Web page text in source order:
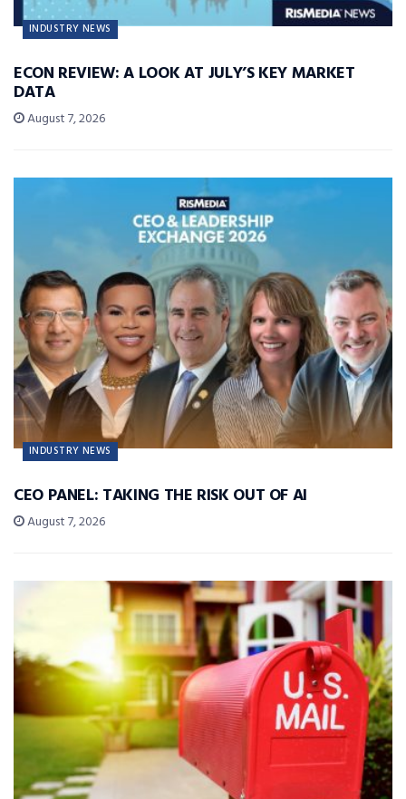
INDUSTRY NEWS
ECON REVIEW: A LOOK AT JULY’S KEY MARKET
DATA
August 7, 2026
INDUSTRY NEWS
CEO PANEL: TAKING THE RISK OUT OF AI
August 7, 2026